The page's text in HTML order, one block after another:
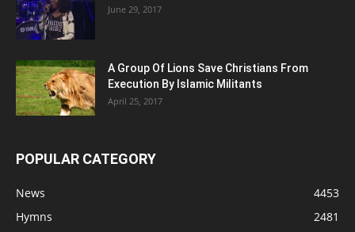
June 29, 2017
A Group Of Lions Save Christians From
Execution By Islamic Militants
April 25, 2017
POPULAR CATEGORY
News
4453
Hymns
2481